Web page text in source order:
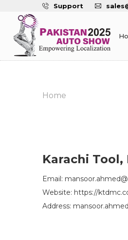
Support
Home
Karachi
Email:
Website: https://
Address: